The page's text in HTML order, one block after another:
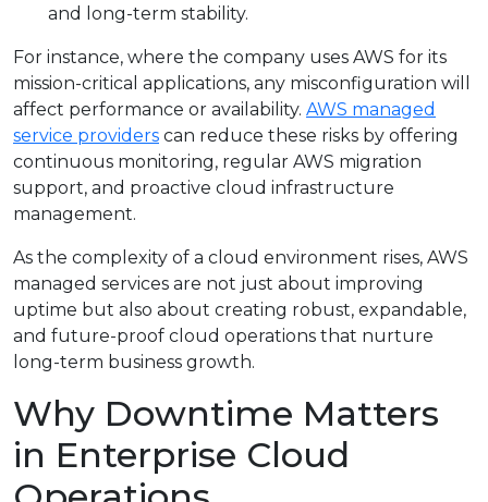
and long-term stability.
For instance, where the company uses AWS for its
mission-critical applications, any misconfiguration will
affect performance or availability. AWS managed
service providers can reduce these risks by offering
continuous monitoring, regular AWS migration
support, and proactive cloud infrastructure
management.
As the complexity of a cloud environment rises, AWS
managed services are not just about improving
uptime but also about creating robust, expandable,
and future-proof cloud operations that nurture
long-term business growth.
Why Downtime Matters
in Enterprise Cloud